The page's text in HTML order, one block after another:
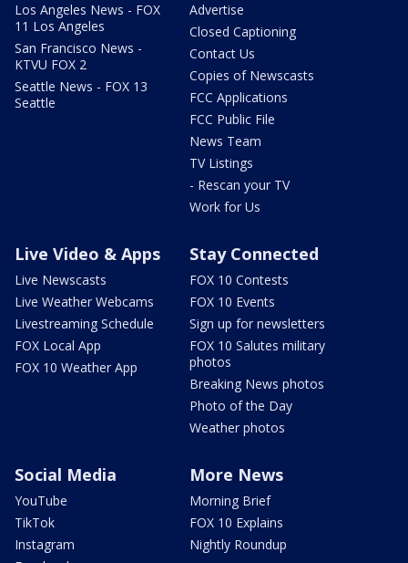
Los Angeles News - FOX
11 Los Angeles
San Francisco News -
KTVU FOX 2
Seattle News - FOX 13
Seattle
Advertise
Closed Captioning
Contact Us
Copies of Newscasts
FCC Applications
FCC Public File
News Team
TV Listings
- Rescan your TV
Work for Us
Live Video & Apps
Live Newscasts
Live Weather Webcams
Livestreaming Schedule
FOX Local App
FOX 10 Weather App
Stay Connected
FOX 10 Contests
FOX 10 Events
Sign up for newsletters
FOX 10 Salutes military
photos
Breaking News photos
Photo of the Day
Weather photos
Social Media
YouTube
TikTok
Instagram
More News
Morning Brief
FOX 10 Explains
Nightly Roundup